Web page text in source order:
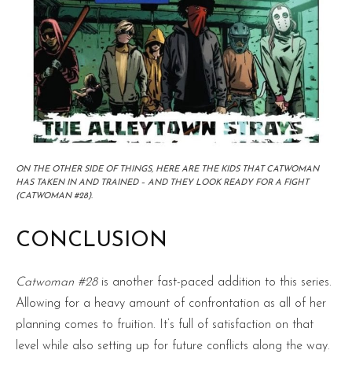
ON THE OTHER SIDE OF THINGS, HERE ARE THE KIDS THAT CATWOMAN
HAS TAKEN IN AND TRAINED – AND THEY LOOK READY FOR A FIGHT
(CATWOMAN #28).
CONCLUSION
Catwoman #28is another fast-paced addition to this series.
Allowing for a heavy amount of confrontation as all of her
planning comes to fruition. It’s full of satisfaction on that
level while also setting up for future conflicts along the way.